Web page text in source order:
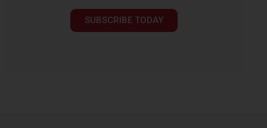
SUBSCRIBE TODAY